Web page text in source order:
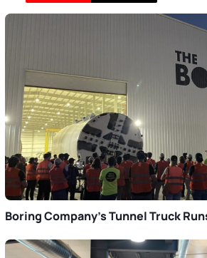
Boring Company’s Tunnel Truck